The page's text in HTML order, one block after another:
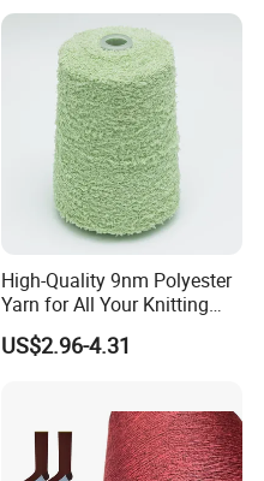
High-Quality 9nm Polyester
Yarn for All Your Knitting
Needs
US$2.96-4.31